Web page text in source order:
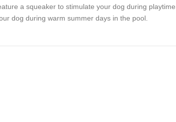
a squeaker to stimulate your dog during
dog during warm summer days in the pool.